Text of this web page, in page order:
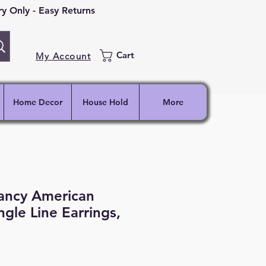
My Account Cart
- Easy Returns
Home Decor House Hold More
American
Line Earrings,